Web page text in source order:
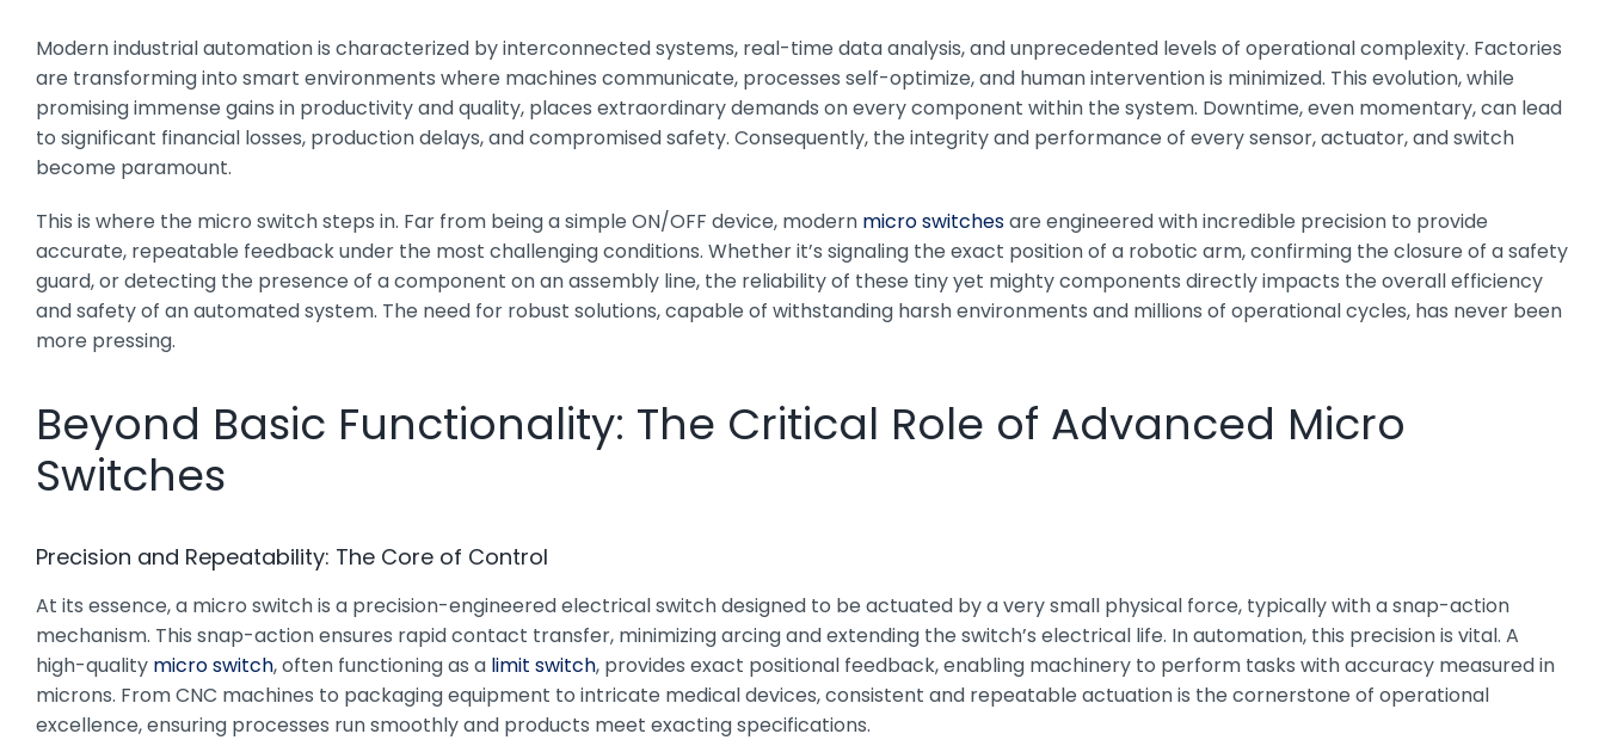
Modern industrial automation is characterized by interconnected systems, real-time data analysis, and unprecedented levels of operational complexity. Factories
are transforming into smart environments where machines communicate, processes self-optimize, and human intervention is minimized. This evolution, while
promising immense gains in productivity and quality, places extraordinary demands on every component within the system. Downtime, even momentary, can lead
to significant financial losses, production delays, and compromised safety. Consequently, the integrity and performance of every sensor, actuator, and switch
become paramount.
This is where the micro switch steps in. Far from being a simple ON/OFF device, modern micro switchesare engineered with incredible precision to provide
accurate, repeatable feedback under the most challenging conditions. Whether it’s signaling the exact position of a robotic arm, confirming the closure of a safety
guard, or detecting the presence of a component on an assembly line, the reliability of these tiny yet mighty components directly impacts the overall efficiency
and safety of an automated system. The need for robust solutions, capable of withstanding harsh environments and millions of operational cycles, has never been
more pressing.
Beyond Basic Functionality: The Critical Role of Advanced Micro
Switches
Precision and Repeatability: The Core of Control
At its essence, a micro switch is a precision-engineered electrical switch designed to be actuated by a very small physical force, typically with a snap-action
mechanism. This snap-action ensures rapid contact transfer, minimizing arcing and extending the switch’s electrical life. In automation, this precision is vital. A
high-quality micro switch, often functioning as a limit switch, provides exact positional feedback, enabling machinery to perform tasks with accuracy measured in
microns. From CNC machines to packaging equipment to intricate medical devices, consistent and repeatable actuation is the cornerstone of operational
excellence, ensuring processes run smoothly and products meet exacting specifications.